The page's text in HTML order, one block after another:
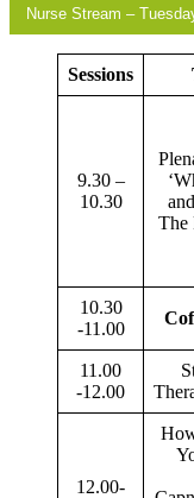
Nurse Stream –
Sessions
9.30 –
10.30
The
10.30
-11.00
11.00
-12.00
12.00-